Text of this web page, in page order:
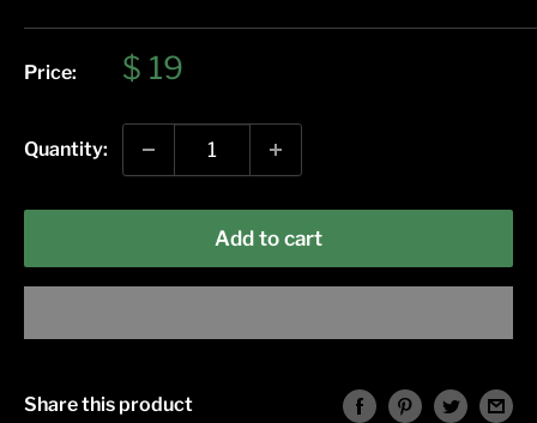
Price:
Sale
$ 19
Quantity:
Add to cart
Share this product